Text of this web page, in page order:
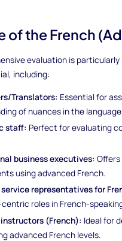
of the French
evaluation is
including:
Translators: Essential for
of nuances in the
staff: Perfect for evaluating
business executives:
using advanced French.
representatives for
roles in French-
instructors (French): Ideal for
advanced French levels.